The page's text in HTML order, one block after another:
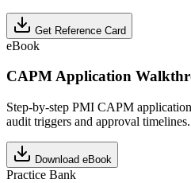
Get Reference Card
eBook
CAPM Application
Step-by-step PMI CAPM
audit triggers and approval timelines.
Download eBook
Practice Bank